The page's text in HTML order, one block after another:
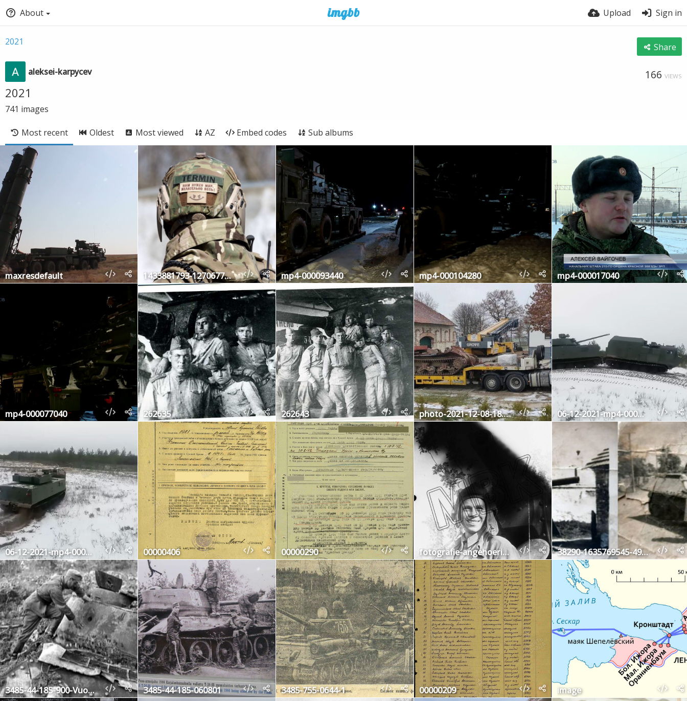
About Upload Sign in
2021 Share
aleksei-karpycev 166 VIEWS
2021
741 images
Most recent Oldest Most viewed AZ Embed codes Sub albums
maxresdefault 1433881793-1270677704 mp4-000093440 mp4-000104280 mp4-000017040
mp4-000077040 262635 262643 photo-2021-12-08-18-35-55 06-12-2021-mp4-000297800
06-12-2021-mp4-000299240 00000406 00000290 fotografie-angehoeriger-der-sowjetischen-panzertruppen-vermutlich-kursker-bogen-23-juli-19 38290-1635769545-49879100
3485-44-185-900-Vuosalmi44 3485-44-185-060801 3485-755-0644-1 00000209 image